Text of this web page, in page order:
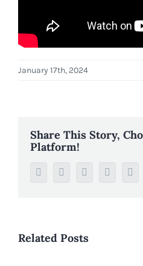
January 17th, 2024
Share This Story,
Platform!
FacebookTwitter Reddit LinkedIn
Related Posts